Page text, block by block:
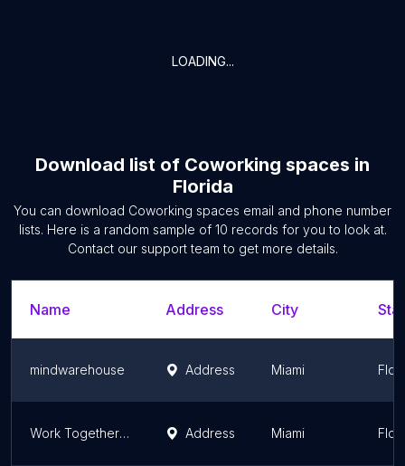
LOADING...
Download list of Coworking spaces in
Florida
You can download Coworking spaces email and phone number
lists. Here is a random sample of 10 records for you to look at.
Contact our support team to get more details.
Name Address City
mindwarehouse Address Miami
Work Together Center Address Miami